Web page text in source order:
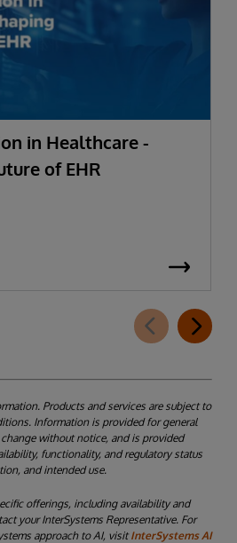
in Healthcare -
of EHR
Products and services are subject to
Information is provided for general
without notice, and is provided
functionality, and regulatory status
and intended use.
offerings, including availability and
your InterSystems Representative. For
approach to AI, visit InterSystems AI